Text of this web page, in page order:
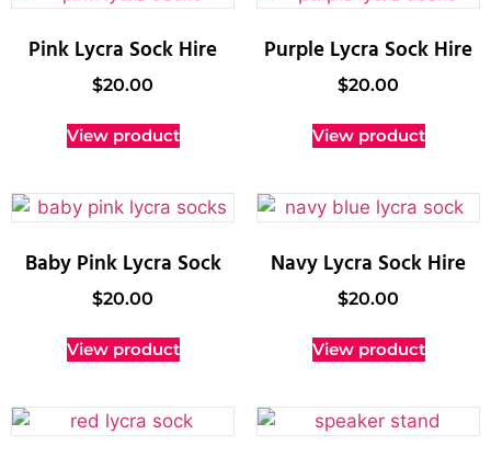
Pink Lycra Sock Hire
$20.00
View product
Purple Lycra Sock Hire
$20.00
View product
Baby Pink Lycra Sock
$20.00
View product
Navy Lycra Sock Hire
$20.00
View product